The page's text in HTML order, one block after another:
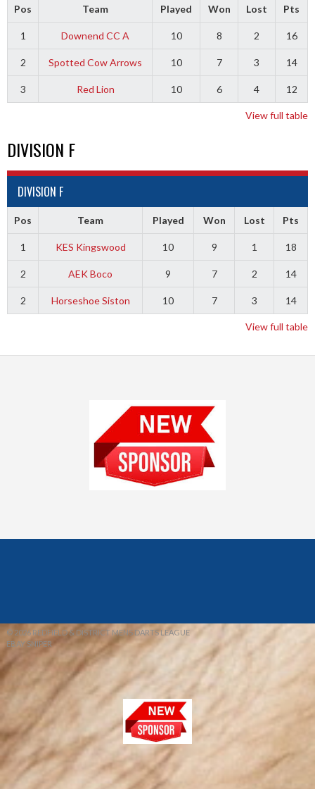
Pos Team Played Won Lost Pts
1 Downend CC A 10 8 2 16
2 Spotted Cow Arrows 10 7 3 14
3 Red Lion 10 6 4 12
View full table
DIVISION F
DIVISION F
Pos Team Played Won Lost Pts
1 KES Kingswood 10 9 1 18
2 AEK Boco 9 7 2 14
2 Horseshoe Siston 10 7 3 14
View full table
© 2026 REDFIELD & DISTRICT MENS DARTS LEAGUE
EBAY SNIPER